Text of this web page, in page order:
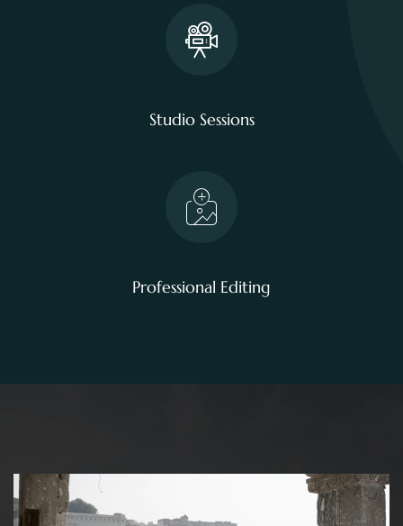
Studio Sessions
Professional Editing